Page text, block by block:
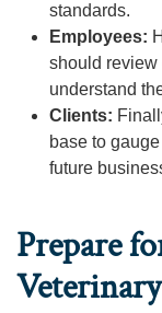
standards.
Employees:
should review
understand
Clients:
base to
future
Prepare